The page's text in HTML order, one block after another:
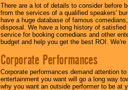
There are a lot of details to consider before
from the services of a qualified speakers'
have a huge database of famous
disposal. We have a long history of
service for booking comedians and other
budget and help you get the best ROI.
Corporate Performances
Corporate performances demand attention
entertainment you want will go a long way
why you want an outside performer to be at